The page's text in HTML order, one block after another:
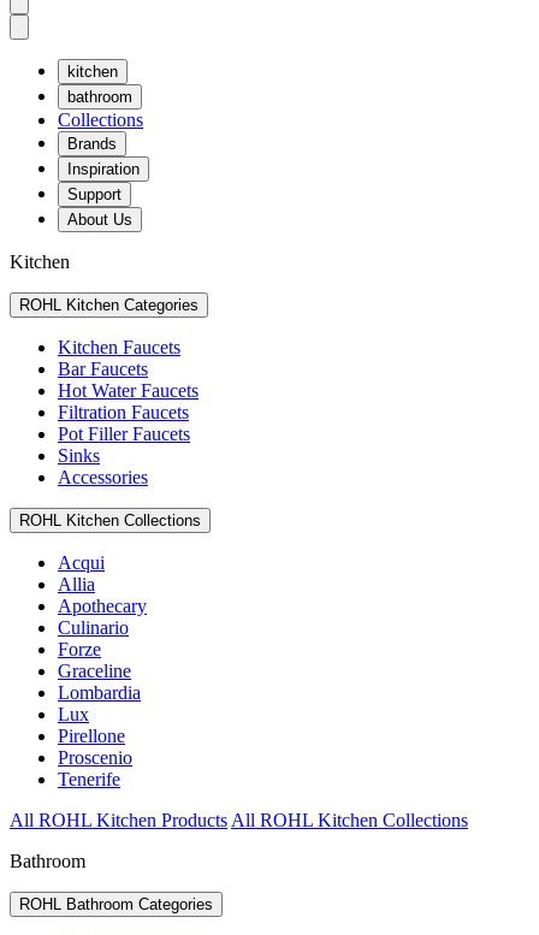
kitchen
bathroom
Collections
Brands
Inspiration
Support
About Us
Kitchen
ROHL Kitchen Categories
Kitchen Faucets
Bar Faucets
Hot Water Faucets
Filtration Faucets
Pot Filler Faucets
Sinks
Accessories
ROHL Kitchen Collections
Acqui
Allia
Apothecary
Culinario
Forze
Graceline
Lombardia
Lux
Pirellone
Proscenio
Tenerife
All ROHL Kitchen Products All ROHL Kitchen Collections
Bathroom
ROHL Bathroom Categories